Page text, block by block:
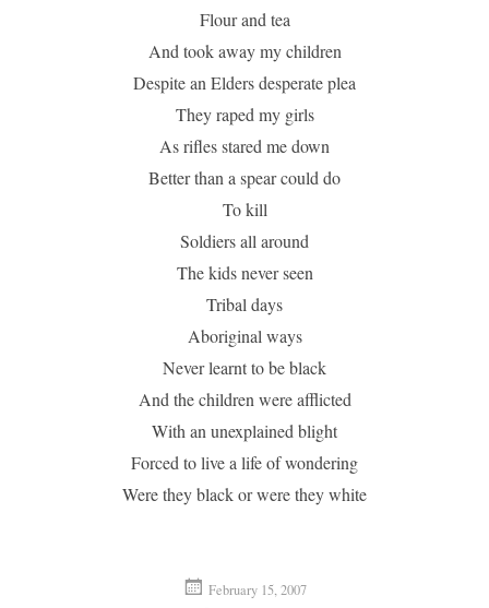
Flour and tea
And took away my children
Despite an Elders desperate plea
They raped my girls
As rifles stared me down
Better than a spear could do
To kill
Soldiers all around
The kids never seen
Tribal days
Aboriginal ways
Never learnt to be black
And the children were afflicted
With an unexplained blight
Forced to live a life of wondering
Were they black or were they white
February 15, 2007